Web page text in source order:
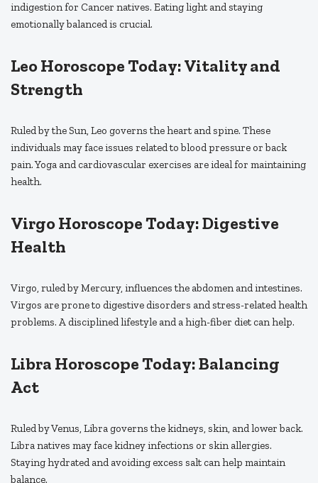
indigestion for Cancer natives. Eating light and staying
emotionally balanced is crucial.
Leo Horoscope Today: Vitality and
Strength
Ruled by the Sun, Leo governs the heart and spine. These
individuals may face issues related to blood pressure or back
pain. Yoga and cardiovascular exercises are ideal for maintaining
health.
Virgo Horoscope Today: Digestive
Health
Virgo, ruled by Mercury, influences the abdomen and intestines.
Virgos are prone to digestive disorders and stress-related health
problems. A disciplined lifestyle and a high-fiber diet can help.
Libra Horoscope Today: Balancing
Act
Ruled by Venus, Libra governs the kidneys, skin, and lower back.
Libra natives may face kidney infections or skin allergies.
Staying hydrated and avoiding excess salt can help maintain
balance.